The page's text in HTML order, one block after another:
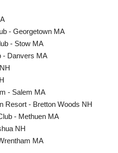
- Georgetown MA
- Stow MA
- Danvers MA
- Salem MA
Resort - Bretton Woods NH
- Methuen MA
NH
MA